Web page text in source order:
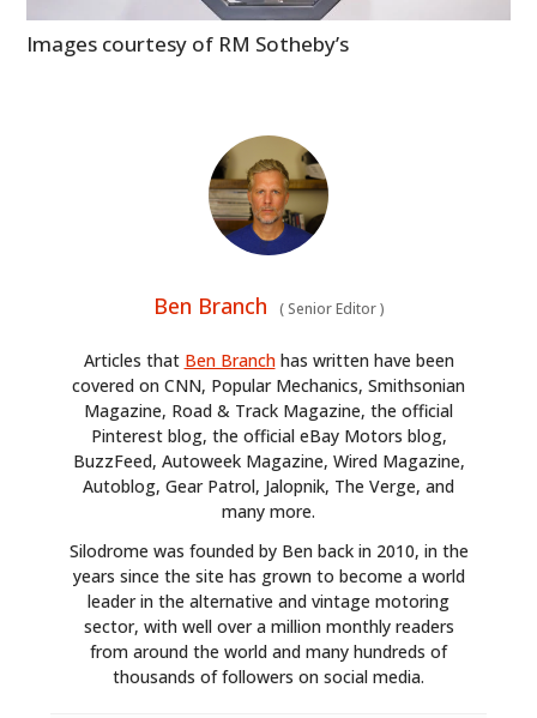
Images courtesy of RM Sotheby’s
Ben Branch (Senior Editor)
Articles that Ben Branchhas written have been
covered on CNN, Popular Mechanics, Smithsonian
Magazine, Road & Track Magazine, the official
Pinterest blog, the official eBay Motors blog,
BuzzFeed, Autoweek Magazine, Wired Magazine,
Autoblog, Gear Patrol, Jalopnik, The Verge, and
many more.
Silodrome was founded by Ben back in 2010, in the
years since the site has grown to become a world
leader in the alternative and vintage motoring
sector, with well over a million monthly readers
from around the world and many hundreds of
thousands of followers on social media.